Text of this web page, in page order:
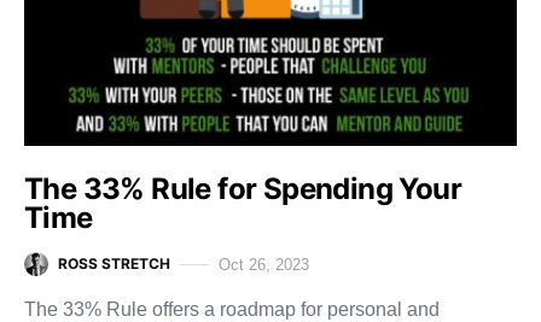
The 33% Rule for Spending Your
Time
ROSS STRETCH Oct 26, 2023
The 33% Rule offers a roadmap for personal and